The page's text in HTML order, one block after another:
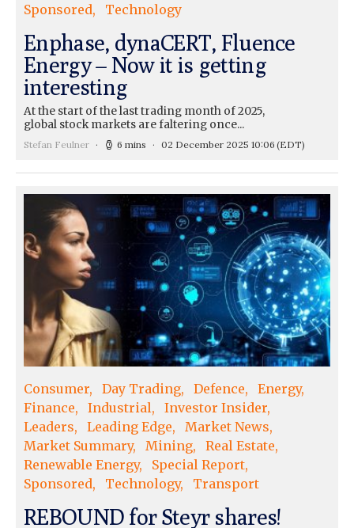
Sponsored Technology
Enphase, dynaCERT, Fluence
Energy – Now it is getting
interesting
At the start of the last trading month of 2025,
global stock markets are faltering once...
Stefan Feulner 6 mins 02 December 2025 10:06 (EDT)
Consumer Day Trading Defence
Energy
Finance
Industrial
Investor Insider
Leaders
Leading Edge
Market News
Market Summary
Mining
Real Estate
Renewable Energy
Special Report
Sponsored
Technology Transport
REBOUND for Steyr shares!